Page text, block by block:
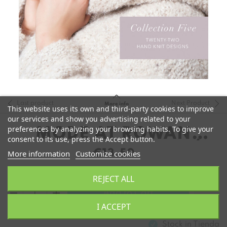
More info
MODE AT ROWAN
COLLECTION 5 (INGLÉS)
€13.50
Add to Cart
add
remove
This website uses its own and third-party cookies to improve
our services and show you advertising related to your
preferences by analyzing your browsing habits. To give your
consent to its use, press the Accept button.
More information Customize cookies
REJECT ALL
I ACCEPT